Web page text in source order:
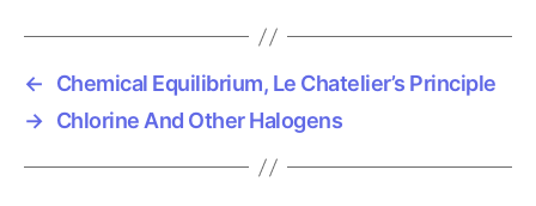
←
Chemical Equilibrium, Le Chatelier’s Principle
→ Chlorine And Other Halogens